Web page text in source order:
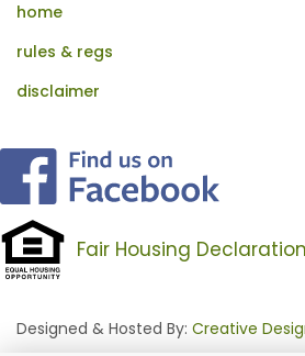
home
rules & regs
disclaimer
Fair Housing Declaration
Designed & Hosted By: Creative